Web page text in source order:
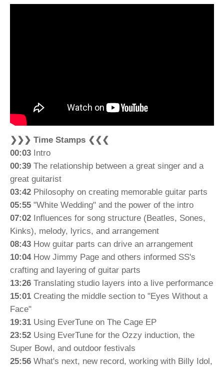
❯❯❯ Time Stamps ❮❮❮
00:03 Intro
00:39 The relationship between a great singer and a
great guitarist
03:42 Philosophy on creating memorable guitar parts
05:55 "White Wedding" and the power of the intro
07:02 Influences for song structure (Beatles, Sones,
Kinks), melody, lyrics, and arrangement
08:43 How guitar parts can drive an arrangement
10:04How Jimmy Page and others informed SS's
crafting and layering of guitar parts
13:26 Translating studio layers into a live performance
15:01 Creating the middle section to "Eyes Without a
Face"
19:31 Using EverTune on The Cage EP
23:52 Using EverTune for the Ozzy induction, the
Super Bowl, and outdoor festivals
25:56 What's next, new record, working with Billy Idol,